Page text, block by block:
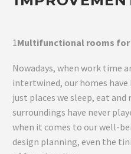
1Multifunctional rooms for
Nowadays, when work time
intertwined, our homes
just places we sleep, eat and
surroundings have never
when it comes to our well-
design planning, even the